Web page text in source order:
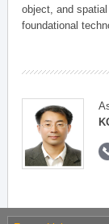
object, and
foundational